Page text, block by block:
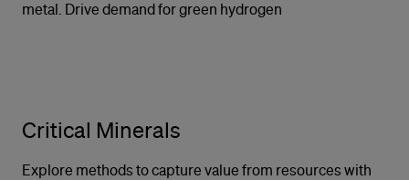
metal. Drive demand for green hydrogen
Critical Minerals
Explore methods to capture value from resources with